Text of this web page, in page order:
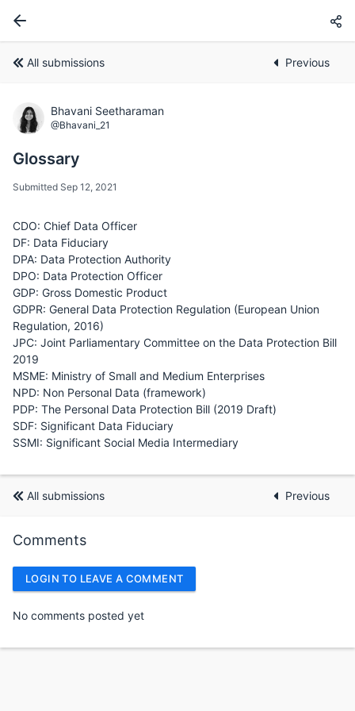
All submissions Previous
Bhavani Seetharaman
@Bhavani_21
Glossary
Submitted Sep 12, 2021
CDO: Chief Data Officer
DF: Data Fiduciary
DPA: Data Protection Authority
DPO: Data Protection Officer
GDP: Gross Domestic Product
GDPR: General Data Protection Regulation (European Union
Regulation, 2016)
JPC: Joint Parliamentary Committee on the Data Protection Bill
2019
MSME: Ministry of Small and Medium Enterprises
NPD: Non Personal Data (framework)
PDP: The Personal Data Protection Bill (2019 Draft)
SDF: Significant Data Fiduciary
SSMI: Significant Social Media Intermediary
All submissions Previous
Comments
LOGIN TO LEAVE A COMMENT
No comments posted yet